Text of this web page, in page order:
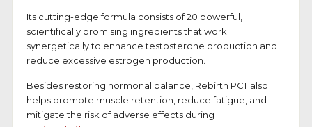
Its cutting-edge formula consists of 20 powerful,
scientifically promising ingredients that work
synergetically to enhance testosterone production and
reduce excessive estrogen production.
Besides restoring hormonal balance, Rebirth PCT also
helps promote muscle retention, reduce fatigue, and
mitigate the risk of adverse effects during